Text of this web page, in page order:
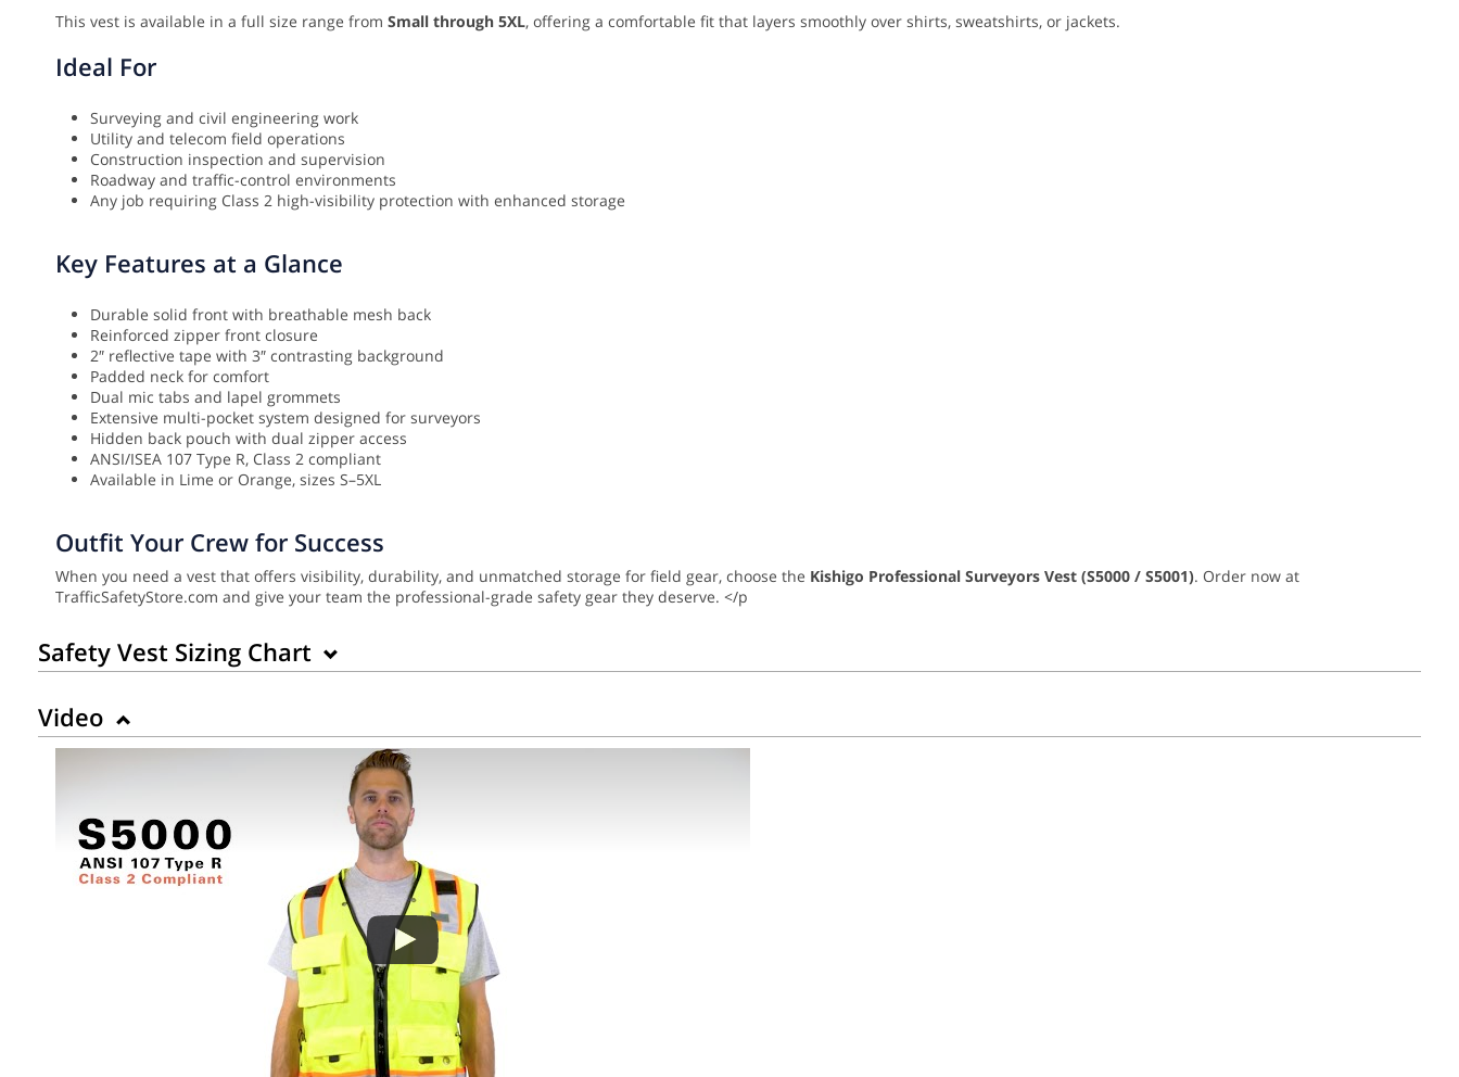
This vest is available in a full size range from Small through 5XL, offering a comfortable fit that layers smoothly over shirts, sweatshirts, or jackets.
Ideal For
Surveying and civil engineering work
Utility and telecom field operations
Construction inspection and supervision
Roadway and traffic-control environments
Any job requiring Class 2 high-visibility protection with enhanced storage
Key Features at a Glance
Durable solid front with breathable mesh back
Reinforced zipper front closure
2″ reflective tape with 3″ contrasting background
Padded neck for comfort
Dual mic tabs and lapel grommets
Extensive multi-pocket system designed for surveyors
Hidden back pouch with dual zipper access
ANSI/ISEA 107 Type R, Class 2 compliant
Available in Lime or Orange, sizes S–5XL
Outfit Your Crew for Success
When you need a vest that offers visibility, durability, and unmatched storage for field gear, choose the Kishigo Professional Surveyors Vest (S5000 / S5001). Order now at
TrafficSafetyStore.com and give your team the professional-grade safety gear they deserve. </p
Safety Vest Sizing Chart
Video